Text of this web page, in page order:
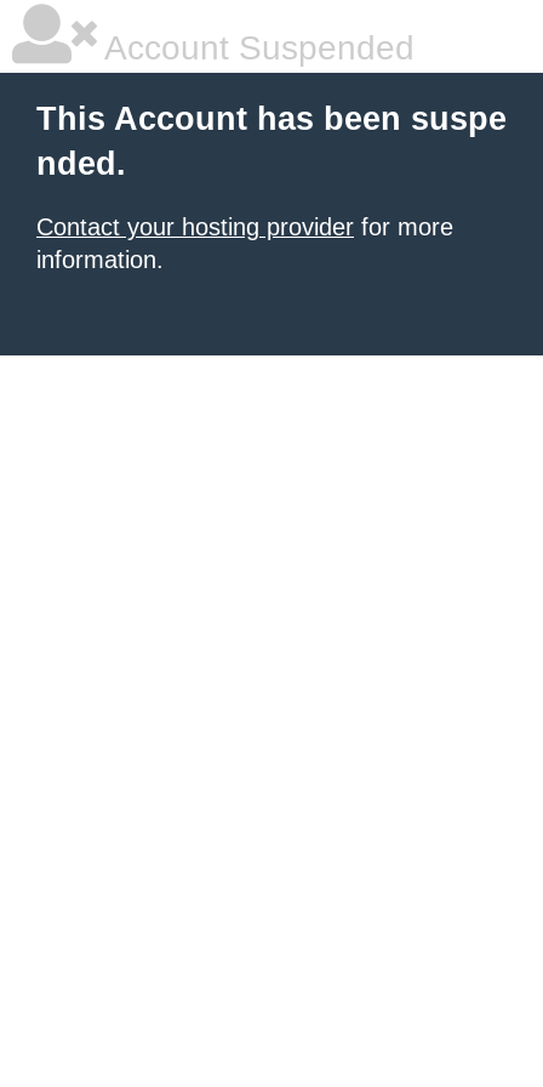
Account Suspended
This Account has been suspe
nded.
Contact your hosting provider for more
information.